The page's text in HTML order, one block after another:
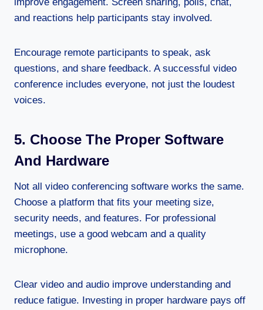
and reactions help participants stay involved.
Encourage remote participants to speak, ask
questions, and share feedback. A successful video
conference includes everyone, not just the loudest
voices.
5. Choose The Proper Software
And Hardware
Not all video conferencing software works the same.
Choose a platform that fits your meeting size,
security needs, and features. For professional
meetings, use a good webcam and a quality
microphone.
Clear video and audio improve understanding and
reduce fatigue. Investing in proper hardware pays off